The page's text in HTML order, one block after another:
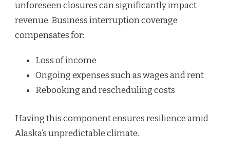
unforeseen closures can significantly impact
revenue. Business interruption coverage
compensates for:
Loss of income
Ongoing expenses such as wages and rent
Rebooking and rescheduling costs
Having this component ensures resilience amid
Alaska’s unpredictable climate.